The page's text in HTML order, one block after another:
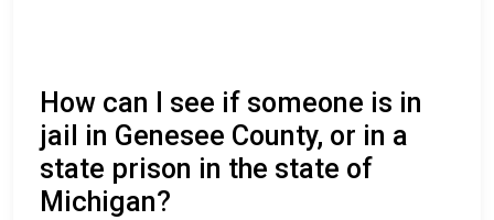
How can I see if someone is in
jail in Genesee County, or in a
state prison in the state of
Michigan?